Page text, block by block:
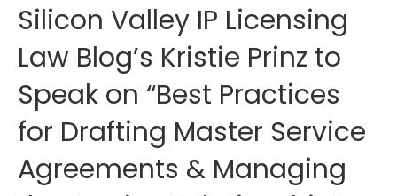
Silicon Valley IP Licensing
Law Blog’s Kristie Prinz to
Speak on “Best Practices
for Drafting Master Service
Agreements & Managing